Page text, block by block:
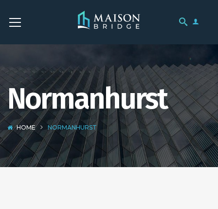
Normanhurst
HOME NORMANHURST